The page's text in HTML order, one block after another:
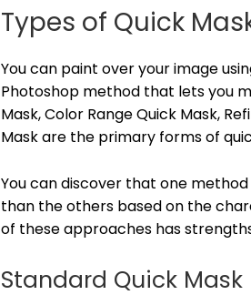
Types of Quick
You can paint over your image
Photoshop method that lets you
Mask, Color Range Quick Mask,
Mask are the primary forms of
You can discover that one
than the others based on the
of these approaches has
Standard Quick Mask